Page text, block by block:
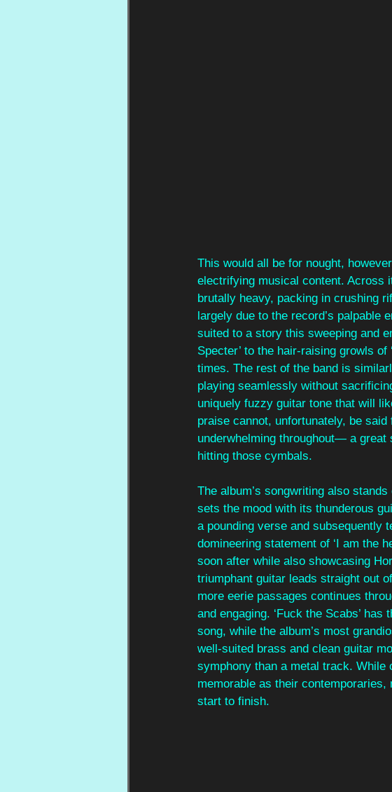
This would all be for nought,
electrifying musical content. Across
brutally heavy, packing in crushing
largely due to the record’s palpable
suited to a story this sweeping and
Specter’ to the hair-raising growls
times. The rest of the band is
playing seamlessly without
uniquely fuzzy guitar tone that will
praise cannot, unfortunately, be
underwhelming throughout— a
hitting those cymbals.
The album’s songwriting also
sets the mood with its thunderous
a pounding verse and
domineering statement of ‘I am the
soon after while also showcasing
triumphant guitar leads straight out
more eerie passages continues
and engaging. ‘Fuck the Scabs’
song, while the album’s most
well-suited brass and clean guitar
symphony than a metal track. While
memorable as their
start to finish.